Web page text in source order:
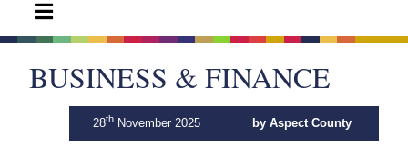
BUSINESS & FINANCE
28th November 2025 by Aspect County